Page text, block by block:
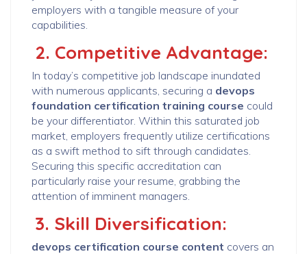
employers with a tangible measure of your
capabilities.
2. Competitive Advantage:
In today’s competitive job landscape inundated
with numerous applicants, securing a devops
foundation certification training course could
be your differentiator. Within this saturated job
market, employers frequently utilize certifications
as a swift method to sift through candidates.
Securing this specific accreditation can
particularly raise your resume, grabbing the
attention of imminent managers.
3. Skill Diversification:
devops certification course content covers an